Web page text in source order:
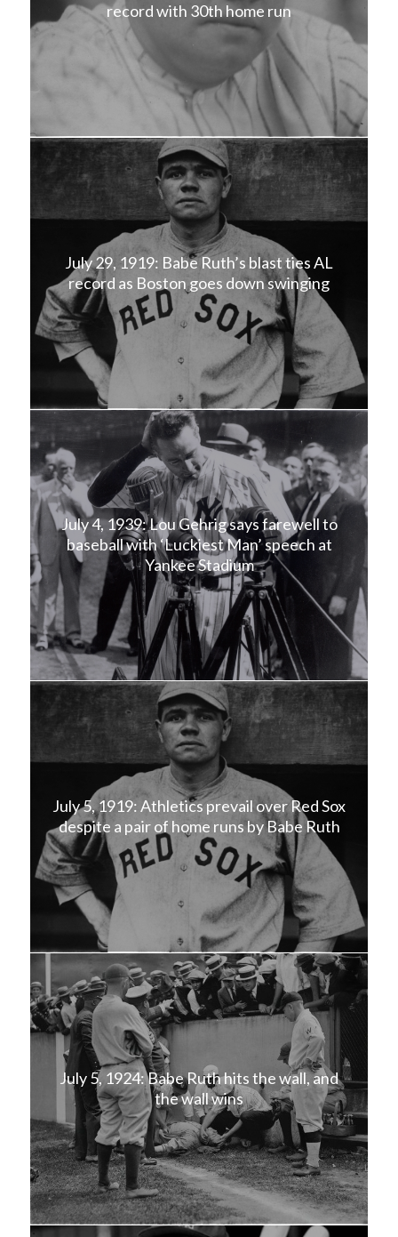
record with 30th home run
July 29, 1919: Babe Ruth’s blast ties AL
record as Boston goes down swinging
July 4, 1939: Lou Gehrig says farewell to
baseball with ‘Luckiest Man’ speech at
Yankee Stadium
July 5, 1919: Athletics prevail over Red Sox
despite a pair of home runs by Babe Ruth
July 5, 1924: Babe Ruth hits the wall, and
the wall wins